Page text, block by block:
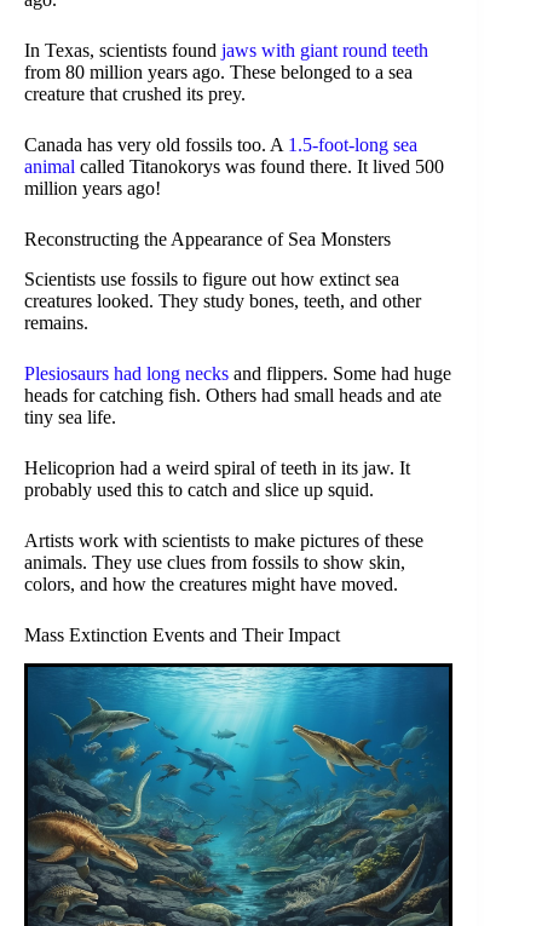
In Texas, scientists found jaws with giant round teeth
from 80 million years ago. These belonged to a sea
creature that crushed its prey.
Canada has very old fossils too. A 1.5-foot-long sea
animal called Titanokorys was found there. It lived 500
million years ago!
Reconstructing the Appearance of Sea Monsters
Scientists use fossils to figure out how extinct sea
creatures looked. They study bones, teeth, and other
remains.
Plesiosaurs had long necks and flippers. Some had huge
heads for catching fish. Others had small heads and ate
tiny sea life.
Helicoprion had a weird spiral of teeth in its jaw. It
probably used this to catch and slice up squid.
Artists work with scientists to make pictures of these
animals. They use clues from fossils to show skin,
colors, and how the creatures might have moved.
Mass Extinction Events and Their Impact